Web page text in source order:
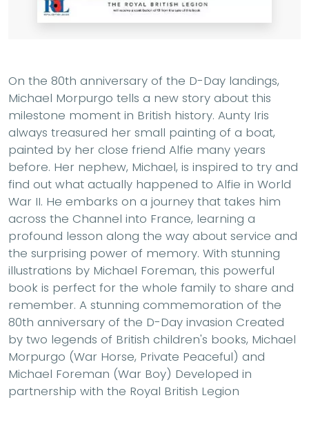
On the 80th anniversary of the D-Day landings,
Michael Morpurgo tells a new story about this
milestone moment in British history. Aunty Iris
always treasured her small painting of a boat,
painted by her close friend Alfie many years
before. Her nephew, Michael, is inspired to try and
find out what actually happened to Alfie in World
War II. He embarks on a journey that takes him
across the Channel into France, learning a
profound lesson along the way about service and
the surprising power of memory. With stunning
illustrations by Michael Foreman, this powerful
book is perfect for the whole family to share and
remember. A stunning commemoration of the
80th anniversary of the D-Day invasion Created
by two legends of British children's books, Michael
Morpurgo (War Horse, Private Peaceful) and
Michael Foreman (War Boy) Developed in
partnership with the Royal British Legion